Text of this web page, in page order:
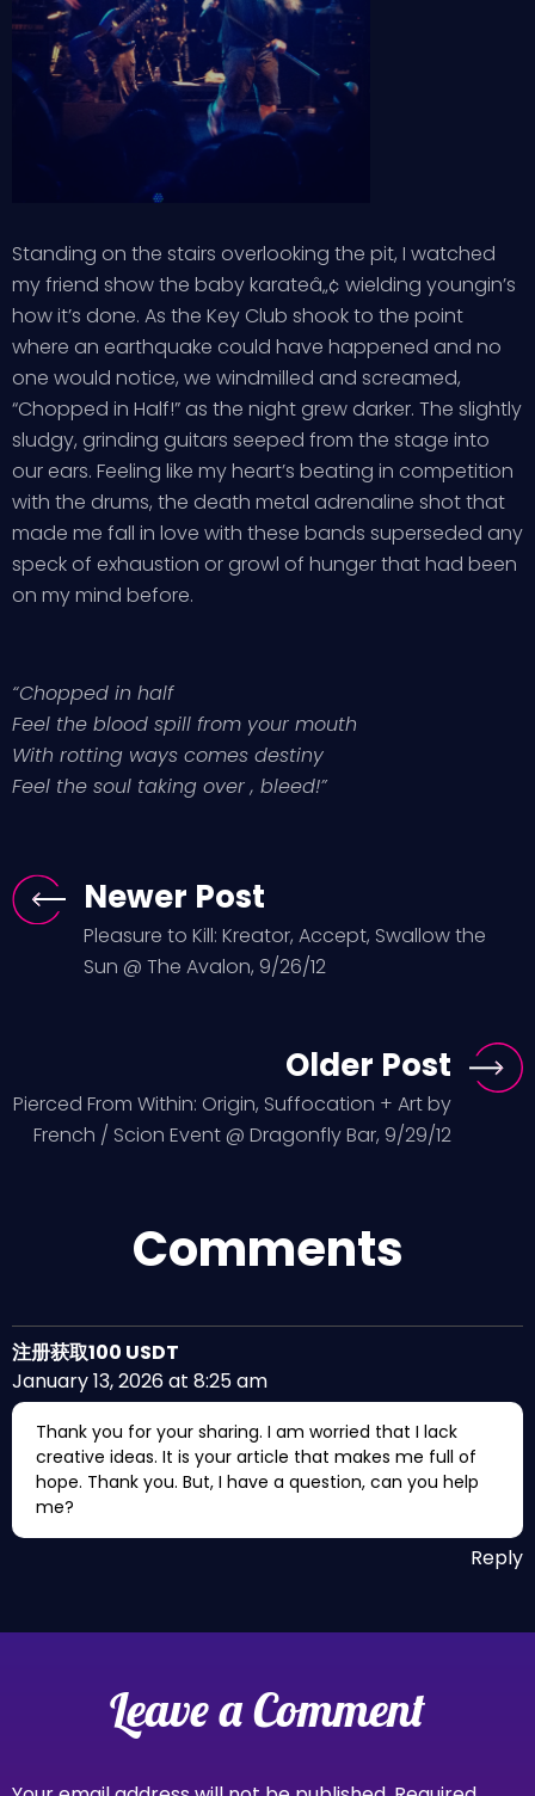
Standing on the stairs overlooking the pit, I watched
my friend show the baby karateâ„¢ wielding youngin’s
how it’s done. As the Key Club shook to the point
where an earthquake could have happened and no
one would notice, we windmilled and screamed,
“Chopped in Half!” as the night grew darker. The slightly
sludgy, grinding guitars seeped from the stage into
our ears. Feeling like my heart’s beating in competition
with the drums, the death metal adrenaline shot that
made me fall in love with these bands superseded any
speck of exhaustion or growl of hunger that had been
on my mind before.
“Chopped in half
Feel the blood spill from your mouth
With rotting ways comes destiny
Feel the soul taking over , bleed!”
Newer Post
Pleasure to Kill: Kreator, Accept, Swallow the
Sun @ The Avalon, 9/26/12
Older Post
Pierced From Within: Origin, Suffocation + Art by
French / Scion Event @ Dragonfly Bar, 9/29/12
Comments
注册获取100 USDT
January 13, 2026 at 8:25 am
Thank you for your sharing. I am worried that I lack
creative ideas. It is your article that makes me full of
hope. Thank you. But, I have a question, can you help
me?
Reply
Leave a Comment